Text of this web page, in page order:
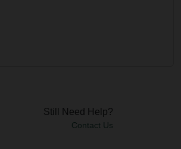
Still Need Help?
Contact Us